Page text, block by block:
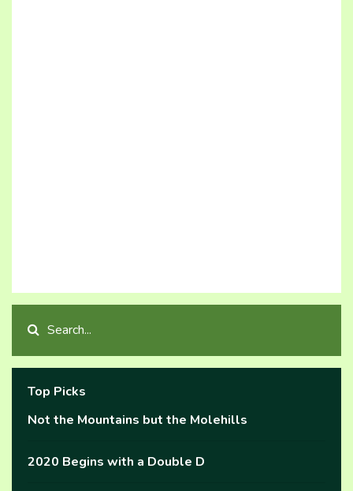
Top Picks
Not the Mountains but the Molehills
2020 Begins with a Double D